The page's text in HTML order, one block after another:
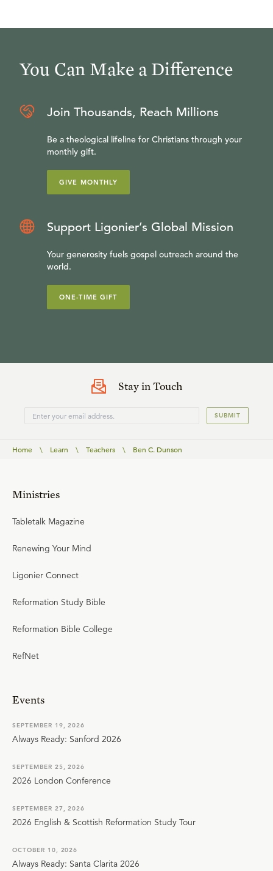
You Can Make a Difference
Join Thousands, Reach Millions
Be a theological lifeline for Christians through your
monthly gift.
GIVE MONTHLY
Support Ligonier’s Global Mission
Your generosity fuels gospel outreach around the
world.
ONE-TIME GIFT
Stay in Touch
SUBMIT
Home \ Learn \ Teachers \ Ben C. Dunson
Ministries
Tabletalk Magazine
Renewing Your Mind
Ligonier Connect
Reformation Study Bible
Reformation Bible College
RefNet
Events
SEPTEMBER 19, 2026
Always Ready: Sanford 2026
SEPTEMBER 25, 2026
2026 London Conference
SEPTEMBER 27, 2026
2026 English & Scottish Reformation Study Tour
OCTOBER 10, 2026
Always Ready: Santa Clarita 2026